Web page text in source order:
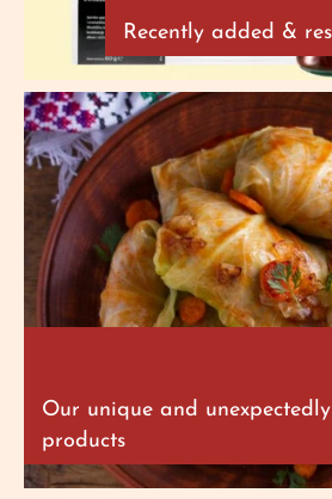
Recently added &
Our unique and
products